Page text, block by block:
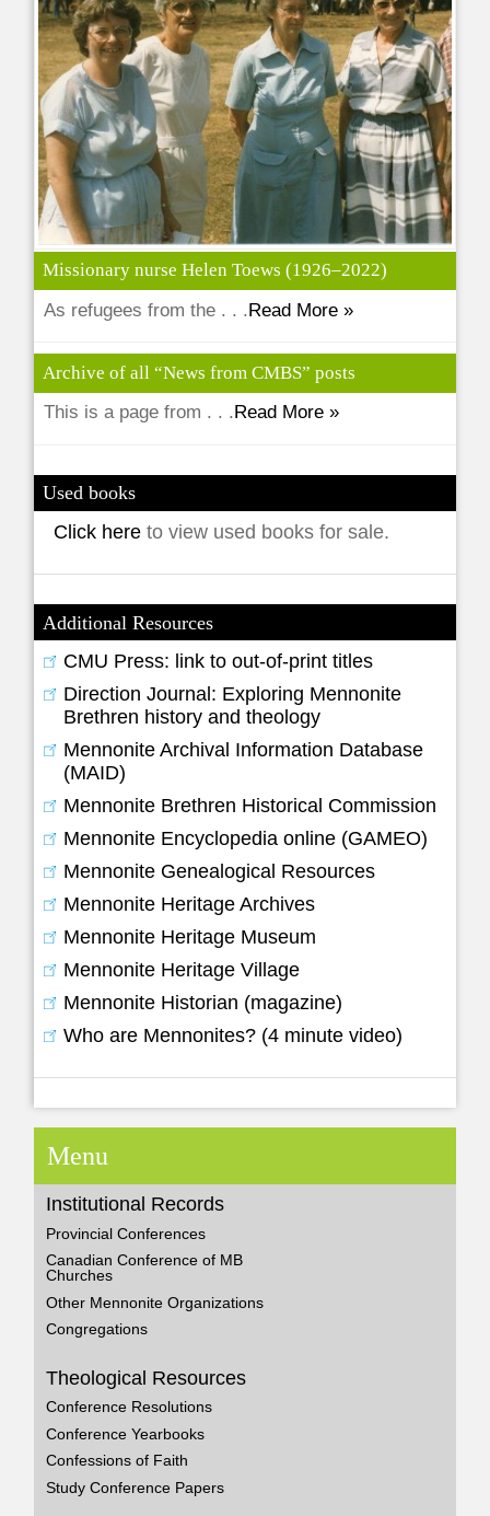
Missionary nurse Helen Toews (1926–2022)
As refugees from the . . .Read More »
Archive of all “News from CMBS” posts
This is a page from . . .Read More »
Used books
Click hereto view used books for sale.
Additional Resources
CMU Press: link to out-of-print titles
Direction Journal: Exploring Mennonite
Brethren history and theology
Mennonite Archival Information Database
(MAID)
Mennonite Brethren Historical Commission
Mennonite Encyclopedia online (GAMEO)
Mennonite Genealogical Resources
Mennonite Heritage Archives
Mennonite Heritage Museum
Mennonite Heritage Village
Mennonite Historian (magazine)
Who are Mennonites? (4 minute video)
Menu
Institutional Records
Provincial Conferences
Canadian Conference of MB
Churches
Other Mennonite Organizations
Congregations
Theological Resources
Conference Resolutions
Conference Yearbooks
Confessions of Faith
Study Conference Papers